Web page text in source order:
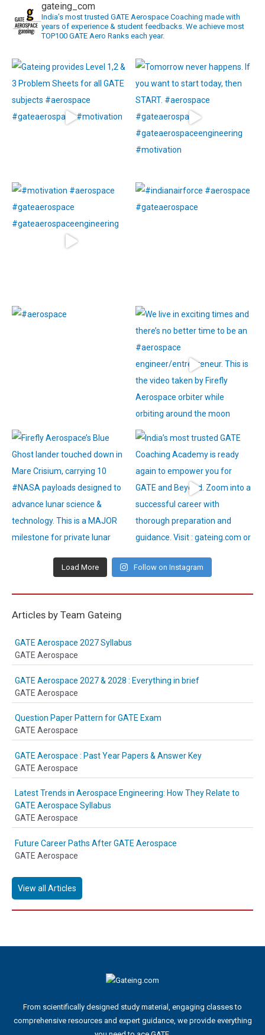
gateing_com
India’s most trusted GATE Aerospace Coaching made with
years of experience & student feedbacks. We achieve most
TOP100 GATE Aero Ranks each year.
Load More Follow on Instagram
Articles by Team Gateing
GATE Aerospace 2027 Syllabus
GATE Aerospace
GATE Aerospace 2027 & 2028 : Everything in brief
GATE Aerospace
Question Paper Pattern for GATE Exam
GATE Aerospace
GATE Aerospace : Past Year Papers & Answer Key
GATE Aerospace
Latest Trends in Aerospace Engineering: How They Relate to
GATE Aerospace Syllabus
GATE Aerospace
Future Career Paths After GATE Aerospace
GATE Aerospace
View all Articles
From scientifically designed study material, engaging classes to
comprehensive resources and expert guidance, we provide everything